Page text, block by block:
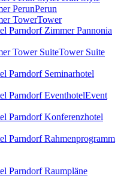
Perun
Tower
Tower Suite
Event